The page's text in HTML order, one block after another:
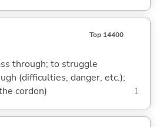
Top 14400
through; to struggle
(difficulties, danger, etc.);
cordon)
1